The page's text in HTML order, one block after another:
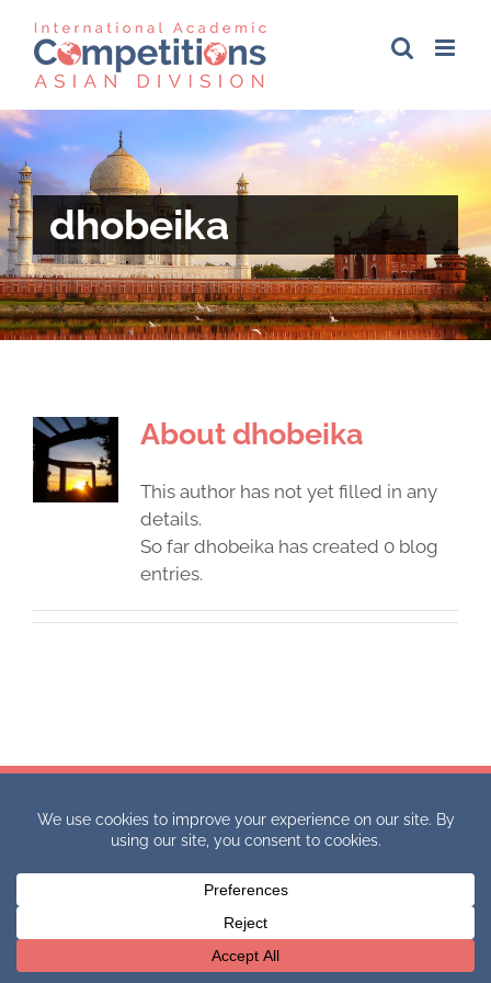
content
dhobeika
Aboutdhobeika
This author has not yet filled in any
details.
So far dhobeika has created 0 blog
entries.
Copyright 2021 International Academic Competitions. All Rights
Reserved.
Website Design by Danielle Hobeika.
Facebook
X